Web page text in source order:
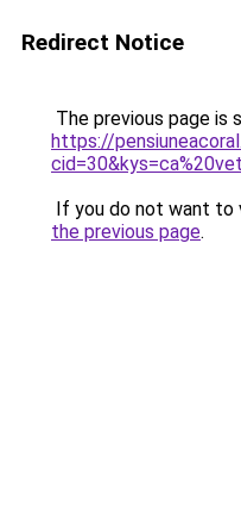
Redirect Notice
The previous page is
https://
If you do not want to
the previous page.